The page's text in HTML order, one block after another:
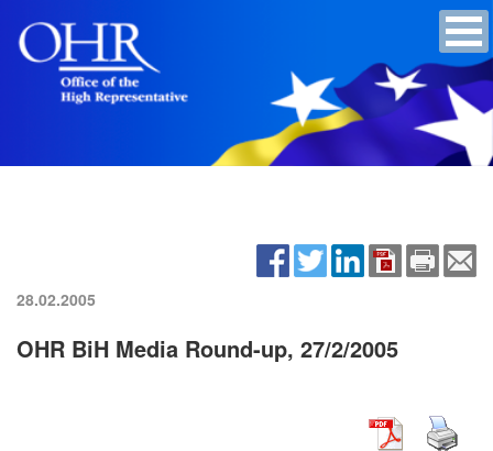
28.02.2005
OHR BiH Media Round-up, 27/2/2005